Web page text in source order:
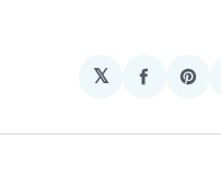
𝕏
Share